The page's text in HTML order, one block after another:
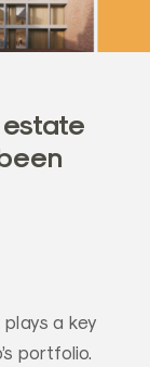
a key
portfolio.